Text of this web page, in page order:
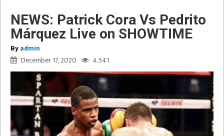
NEWS: Patrick Cora Vs Pedrito
Márquez Live on SHOWTIME
By admin
December 17, 2020 4,541